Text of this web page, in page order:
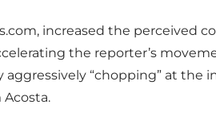
increased the perceived
the reporter’s
“chopping” at the